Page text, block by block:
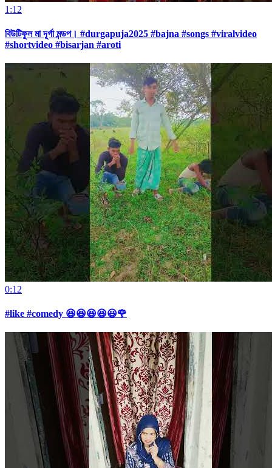
1:12
বিউটিফুল মা দূর্গা মন্ডপ। #durgapuja2025 #bajna #songs #viralvideo
#shortvideo #bisarjan #aroti
0:12
#like #comedy 😆😆😆😆😃🌹